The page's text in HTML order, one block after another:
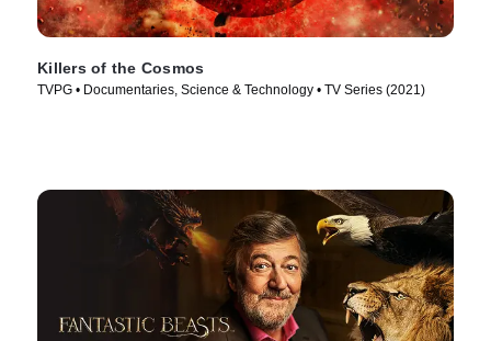
Killers of the Cosmos
TVPG • Documentaries, Science & Technology • TV Series (2021)